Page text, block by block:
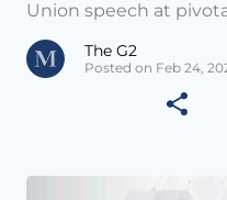
Union speech at
The G2
Posted on Feb 24,